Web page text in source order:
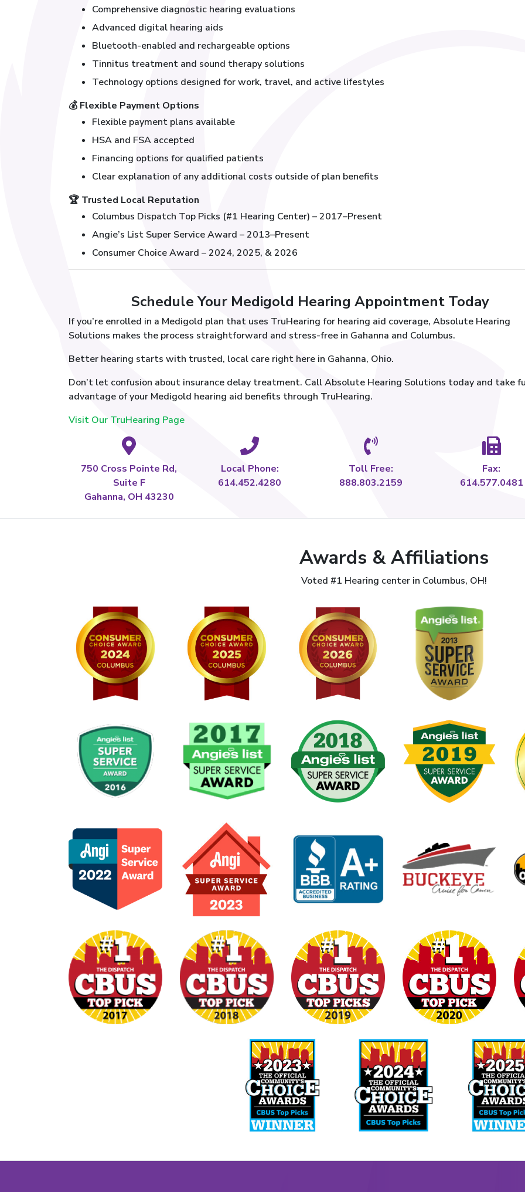
Comprehensive diagnostic hearing evaluations
Advanced digital hearing aids
Bluetooth-enabled and rechargeable options
Tinnitus treatment and sound therapy solutions
Technology options designed for work, travel, and active lifestyles
💰 Flexible Payment Options
Flexible payment plans available
HSA and FSA accepted
Financing options for qualified patients
Clear explanation of any additional costs outside of plan benefits
🏆 Trusted Local Reputation
Columbus Dispatch Top Picks (#1 Hearing Center) – 2017–Present
Angie’s List Super Service Award – 2013–Present
Consumer Choice Award – 2024, 2025, & 2026
Schedule Your Medigold Hearing Appointment Today
If you’re enrolled in a Medigold plan that uses TruHearing for hearing aid coverage, Absolute Hearing
Solutions makes the process straightforward and stress-free in Gahanna and Columbus.
Better hearing starts with trusted, local care right here in Gahanna, Ohio.
Don’t let confusion about insurance delay treatment. Call Absolute Hearing Solutions today and take
advantage of your Medigold hearing aid benefits through TruHearing.
Visit Our TruHearing Page
750 Cross Pointe Rd,
Suite F
Gahanna, OH 43230
Local Phone:
614.452.4280
Toll Free:
888.803.2159
Fax:
614.577.0481
Awards & Affiliations
Voted #1 Hearing center in Columbus, OH!